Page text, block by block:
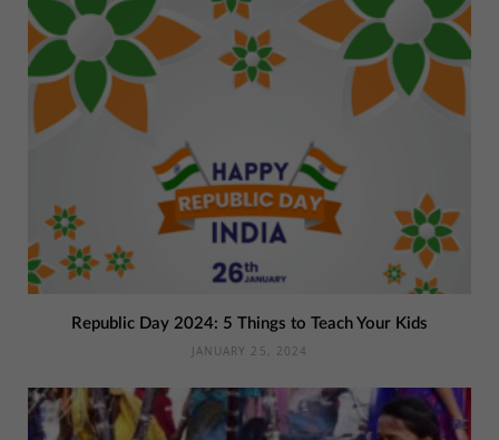
Republic Day 2024: 5 Things to Teach Your Kids
JANUARY 25, 2024